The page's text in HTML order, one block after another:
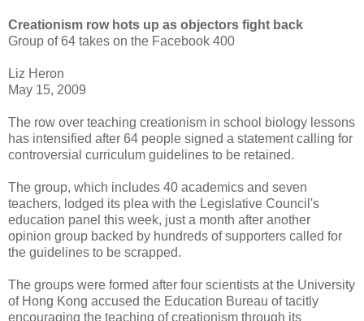
Creationism row hots up as objectors fight back
Group of 64 takes on the Facebook 400
Liz Heron
May 15, 2009
The row over teaching creationism in school biology lessons
has intensified after 64 people signed a statement calling for
controversial curriculum guidelines to be retained.
The group, which includes 40 academics and seven
teachers, lodged its plea with the Legislative Council's
education panel this week, just a month after another
opinion group backed by hundreds of supporters called for
the guidelines to be scrapped.
The groups were formed after four scientists at the University
of Hong Kong accused the Education Bureau of tacitly
encouraging the teaching of creationism through its